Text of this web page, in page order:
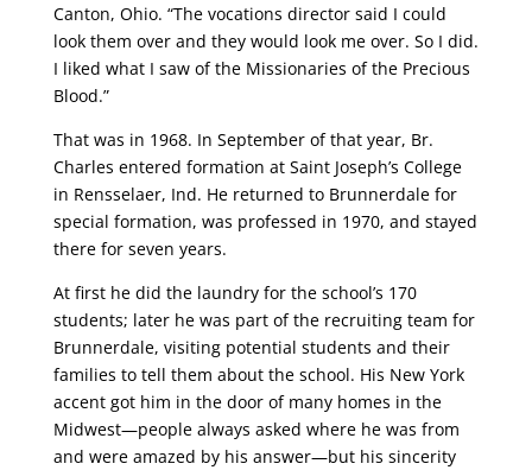
Canton, Ohio. “The vocations director said I could
look them over and they would look me over. So I did.
I liked what I saw of the Missionaries of the Precious
Blood.”
That was in 1968. In September of that year, Br.
Charles entered formation at Saint Joseph’s College
in Rensselaer, Ind. He returned to Brunnerdale for
special formation, was professed in 1970, and stayed
there for seven years.
At first he did the laundry for the school’s 170
students; later he was part of the recruiting team for
Brunnerdale, visiting potential students and their
families to tell them about the school. His New York
accent got him in the door of many homes in the
Midwest—people always asked where he was from
and were amazed by his answer—but his sincerity